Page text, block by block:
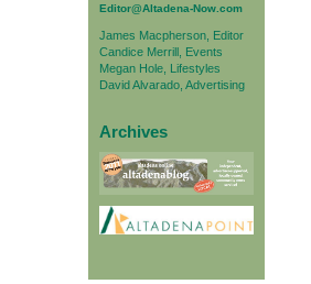
Editor@Altadena-Now.com
James Macpherson, Editor
Candice Merrill, Events
Megan Hole, Lifestyles
David Alvarado, Advertising
Archives